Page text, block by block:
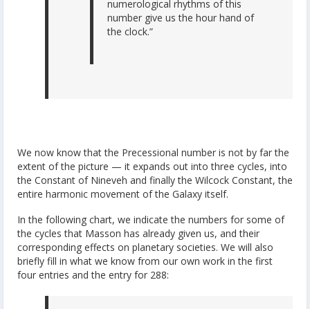
numerological rhythms of this
number give us the hour hand of
the clock.”
We now know that the Precessional number is not by far the
extent of the picture — it expands out into three cycles, into
the Constant of Nineveh and finally the Wilcock Constant, the
entire harmonic movement of the Galaxy itself.
In the following chart, we indicate the numbers for some of
the cycles that Masson has already given us, and their
corresponding effects on planetary societies. We will also
briefly fill in what we know from our own work in the first
four entries and the entry for 288: